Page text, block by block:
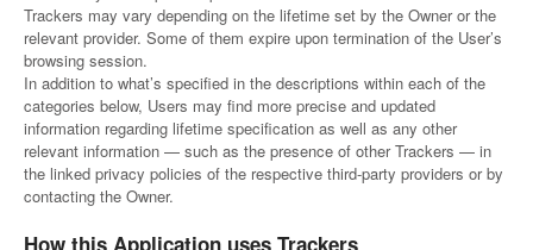
Trackers may vary depending on the lifetime set by the Owner or the
relevant provider. Some of them expire upon termination of the User’s
browsing session.
In addition to what’s specified in the descriptions within each of the
categories below, Users may find more precise and updated
information regarding lifetime specification as well as any other
relevant information — such as the presence of other Trackers — in
the linked privacy policies of the respective third-party providers or by
contacting the Owner.
How this Application uses Trackers